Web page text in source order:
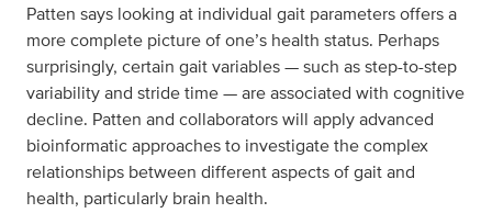
Patten says looking at individual gait parameters offers a
more complete picture of one’s health status. Perhaps
surprisingly, certain gait variables — such as step-to-step
variability and stride time — are associated with cognitive
decline. Patten and collaborators will apply advanced
bioinformatic approaches to investigate the complex
relationships between different aspects of gait and
health, particularly brain health.